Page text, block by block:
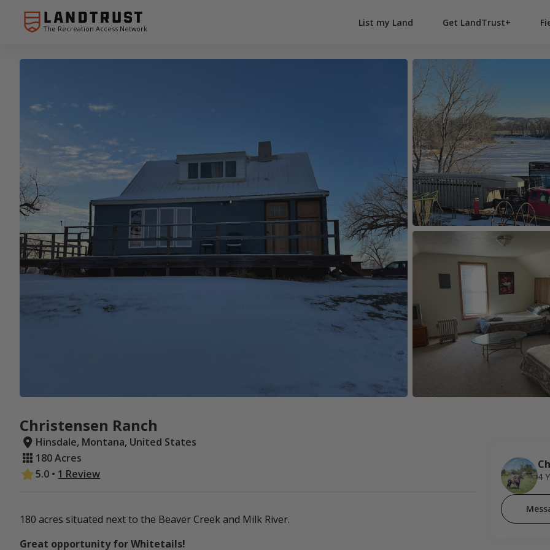
The Recreation Access Network
List my Land Get LandTrust+
Christensen Ranch
Hinsdale, Montana, United States
180 Acres
5.0 • 1 Review
180 acres situated next to the Beaver Creek and Milk River.
Great opportunity for Whitetails!
4